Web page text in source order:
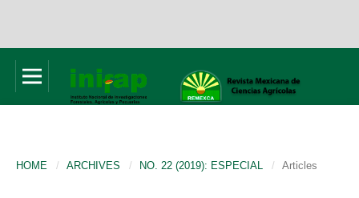
HOME / ARCHIVES / NO. 22 (2019): ESPECIAL / Articles